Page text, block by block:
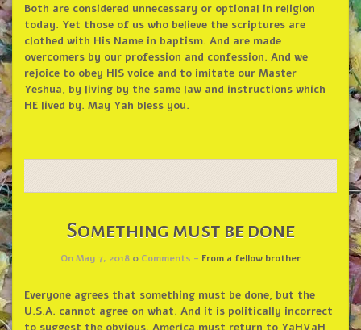
Both are considered unnecessary or optional in religion
today. Yet those of us who believe the scriptures are
clothed with His Name in baptism. And are made
overcomers by our profession and confession. And we
rejoice to obey HIS voice and to imitate our Master
Yeshua, by living by the same law and instructions which
HE lived by. May Yah bless you.
Something must be done
On May 7, 2018 0 Comments - From a fellow brother
Everyone agrees that something must be done, but the
U.S.A. cannot agree on what. And it is politically incorrect